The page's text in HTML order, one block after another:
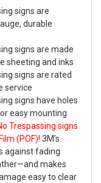
signs are
durable
signs are made
sheeting and inks
signs are rated
service
signs have holes
easy mounting
Trespassing signs
(POF)! 3M’s
against fading
makes
easy to clear